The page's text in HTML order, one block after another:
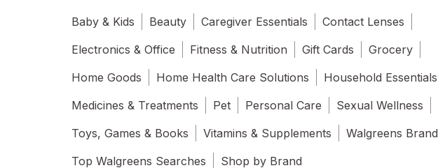
Baby & Kids Beauty Caregiver Essentials
Contact Lenses
Electronics & Office
Fitness & Nutrition Gift Cards
Grocery
Home Goods
Home Health Care Solutions
Household Essentials
Medicines & Treatments
Pet Personal Care
Sexual Wellness
Toys, Games & Books
Vitamins & Supplements
Walgreens Brand
Top Walgreens Searches
Shop by Brand